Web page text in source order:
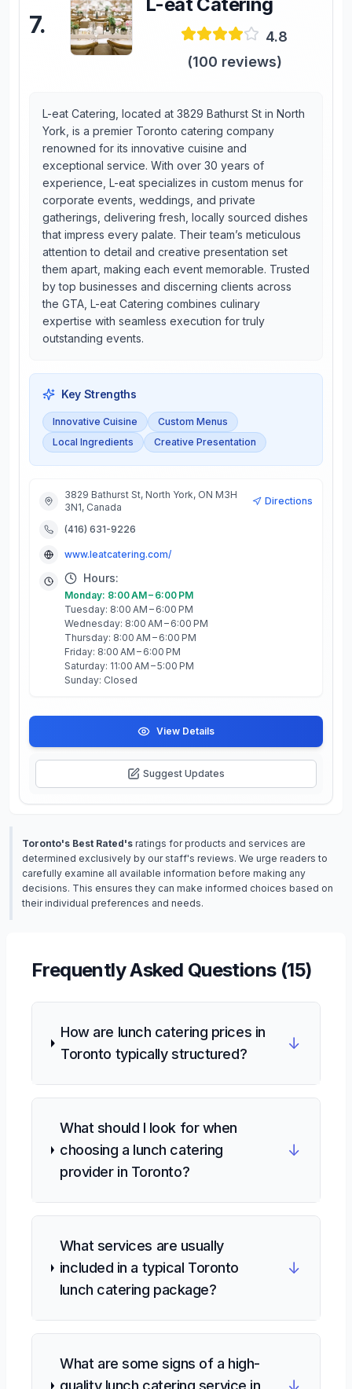
7.
4.8
(100 reviews)
L-eat Catering, located at 3829 Bathurst St in North
York, is a premier Toronto catering company
renowned for its innovative cuisine and
exceptional service. With over 30 years of
experience, L-eat specializes in custom menus for
corporate events, weddings, and private
gatherings, delivering fresh, locally sourced dishes
that impress every palate. Their team’s meticulous
attention to detail and creative presentation set
them apart, making each event memorable. Trusted
by top businesses and discerning clients across
the GTA, L-eat Catering combines culinary
expertise with seamless execution for truly
outstanding events.
Key Strengths
Innovative Cuisine
Custom Menus
Local Ingredients
Creative Presentation
3829 Bathurst St, North York, ON M3H
3N1, Canada
Directions
(416) 631-9226
www.leatcatering.com/
Hours:
Monday: 8:00 AM – 6:00 PM
Tuesday: 8:00 AM – 6:00 PM
Wednesday: 8:00 AM – 6:00 PM
Thursday: 8:00 AM – 6:00 PM
Friday: 8:00 AM – 6:00 PM
Saturday: 11:00 AM – 5:00 PM
Sunday: Closed
View Details
Suggest Updates
Toronto's Best Rated's ratings for products and services are
determined exclusively by our staff's reviews. We urge readers to
carefully examine all available information before making any
decisions. This ensures they can make informed choices based on
their individual preferences and needs.
Frequently Asked Questions (15)
How are lunch catering prices in
Toronto typically structured?
↓
What should I look for when
choosing a lunch catering
provider in Toronto?
↓
What services are usually
included in a typical Toronto
lunch catering package?
↓
What are some signs of a high-
quality lunch catering service in